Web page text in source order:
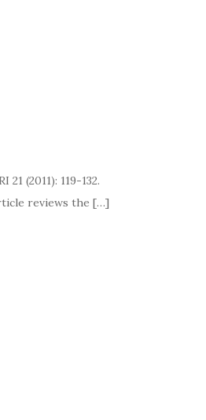
(2011): 119-132.
reviews the […]